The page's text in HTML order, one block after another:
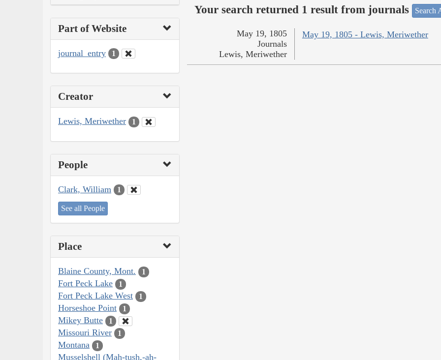
Part of Website
journal_entry 1
Creator
Lewis, Meriwether 1
People
Clark, William 1
See all People
Place
Blaine County, Mont. 1
Fort Peck Lake 1
Fort Peck Lake West 1
Horseshoe Point 1
Mikey Butte 1
Missouri River 1
Montana 1
Musselshell (Mah-tush,-ah-
Your search returned 1 result from journals Search
May 19, 1805 - Lewis, Meriwether
May 19, 1805
Journals
Lewis, Meriwether